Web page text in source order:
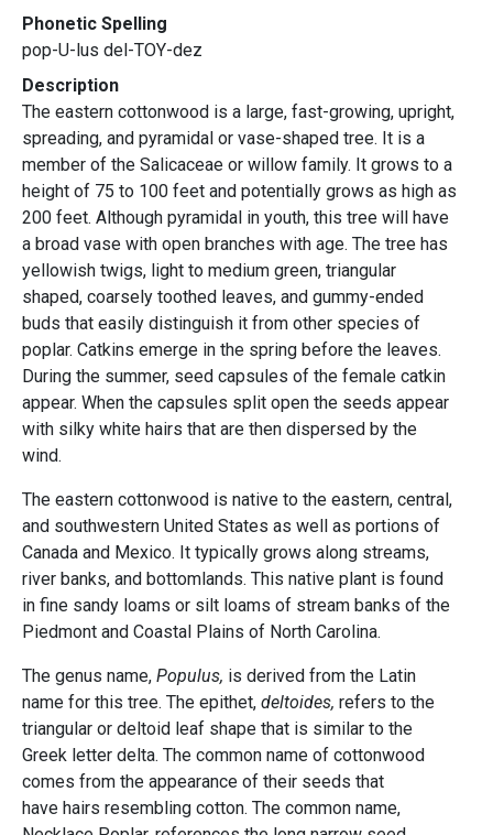
Phonetic Spelling
pop-U-lus del-TOY-dez
Description
The eastern cottonwood is a large, fast-growing, upright,
spreading, and pyramidal or vase-shaped tree. It is a
member of the Salicaceae or willow family. It grows to a
height of 75 to 100 feet and potentially grows as high as
200 feet. Although pyramidal in youth, this tree will have
a broad vase with open branches with age. The tree has
yellowish twigs, light to medium green, triangular
shaped, coarsely toothed leaves, and gummy-ended
buds that easily distinguish it from other species of
poplar. Catkins emerge in the spring before the leaves.
During the summer, seed capsules of the female catkin
appear. When the capsules split open the seeds appear
with silky white hairs that are then dispersed by the
wind.
The eastern cottonwood is native to the eastern, central,
and southwestern United States as well as portions of
Canada and Mexico. It typically grows along streams,
river banks, and bottomlands. This native plant is found
in fine sandy loams or silt loams of stream banks of the
Piedmont and Coastal Plains of North Carolina.
The genus name, Populus, is derived from the Latin
name for this tree. The epithet, deltoides, refers to the
triangular or deltoid leaf shape that is similar to the
Greek letter delta. The common name of cottonwood
comes from the appearance of their seeds that
have hairs resembling cotton. The common name,